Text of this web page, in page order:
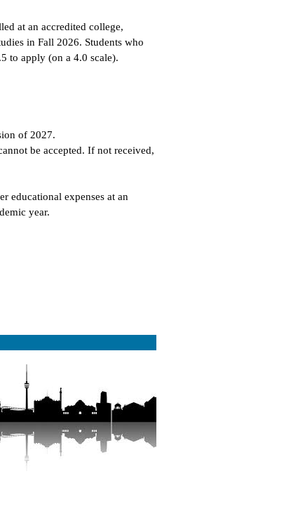
at an accredited college,
in Fall 2026. Students who
to apply (on a 4.0 scale).
of 2027.
be accepted. If not received,
educational expenses at an
year.